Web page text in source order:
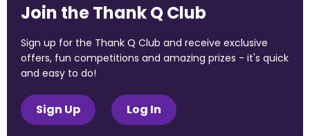
Join the Thank Q Club
Sign up for the Thank Q Club and receive exclusive
offers, fun competitions and amazing prizes - it's quick
and easy to do!
Sign Up Log In